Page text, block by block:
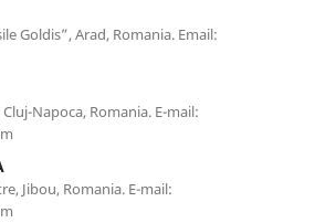
Goldis”, Arad, Romania. Email:
Napoca, Romania. E-mail:
Jibou, Romania. E-mail: